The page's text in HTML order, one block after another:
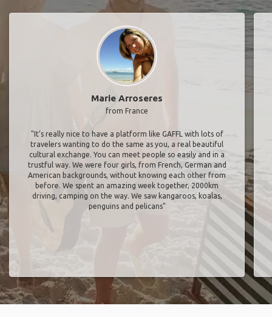
Marie Arroseres
from France
"It’s really nice to have a platform like GAFFL with lots of
travelers wanting to do the same as you, a real beautiful
cultural exchange. You can meet people so easily and in a
trustful way. We were four girls, from French, German and
American backgrounds, without knowing each other from
before. We spent an amazing week together, 2000km
driving, camping on the way. We saw kangaroos, koalas,
penguins and pelicans"